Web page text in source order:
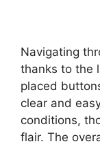
Navigating
thanks to the
placed
clear and
conditions,
flair. The